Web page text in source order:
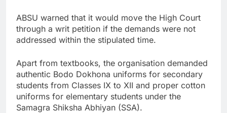
ABSU warned that it would move the High Court
through a writ petition if the demands were not
addressed within the stipulated time.
Apart from textbooks, the organisation demanded
authentic Bodo Dokhona uniforms for secondary
students from Classes IX to XII and proper cotton
uniforms for elementary students under the
Samagra Shiksha Abhiyan (SSA).